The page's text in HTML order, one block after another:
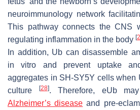
neuroimmunology network
This pathway connects the CNS
regulating inflammation in the body [
In addition, Ub can disassemble
in vitro and prevent uptake
aggregates in SH-SY5Y cells when
culture
[28]. Therefore, eUb
Alzheimer’s disease and pre-